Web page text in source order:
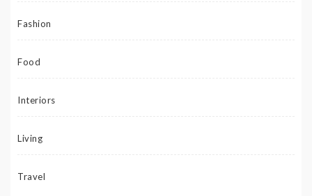
Fashion
Food
Interiors
Living
Travel